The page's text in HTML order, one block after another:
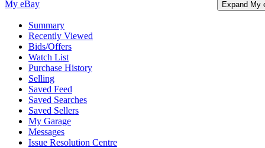
My eBay Expand My
Summary
Recently Viewed
Bids/Offers
Watch List
Purchase History
Selling
Saved Feed
Saved Searches
Saved Sellers
My Garage
Messages
Issue Resolution Centre